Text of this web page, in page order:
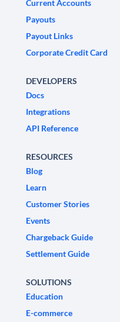
Current Accounts
Payouts
Payout Links
Corporate Credit Card
DEVELOPERS
Docs
Integrations
API Reference
RESOURCES
Blog
Learn
Customer Stories
Events
Chargeback Guide
Settlement Guide
SOLUTIONS
Education
E-commerce